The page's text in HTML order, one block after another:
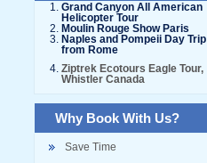
Grand Canyon All American
Helicopter Tour
Moulin Rouge Show Paris
Naples and Pompeii Day Trip
from Rome
Ziptrek Ecotours Eagle Tour,
Whistler Canada
Why Book With Us?
Save Time